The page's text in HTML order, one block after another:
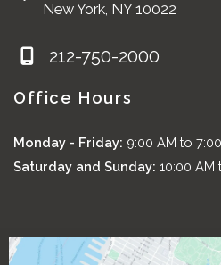
New York, NY10022
212-750-2000
Office Hours
Monday - Friday: 9:00 AM to
Saturday and Sunday: 10:00 AM